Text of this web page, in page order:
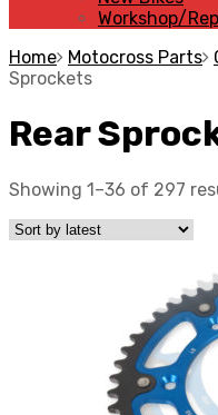
Workshop/
Home Motocross Parts
Sprockets
Rear
Showing 1–36 of 297